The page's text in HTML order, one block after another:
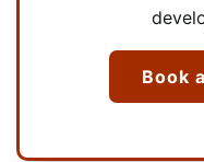
Book